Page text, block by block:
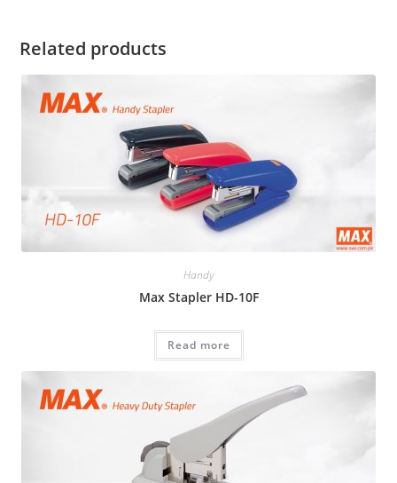
Related products
Handy
Max Stapler HD-10F
Read more